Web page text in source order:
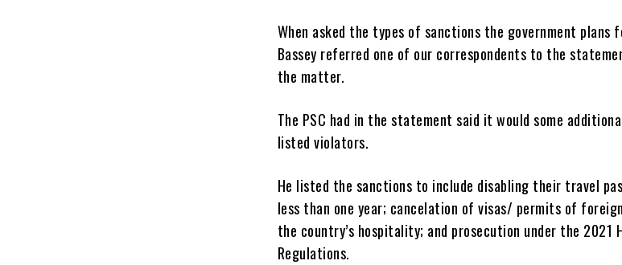
When asked the types of sanctions the government plans
Bassey referred one of our correspondents to the
the matter.
The PSC had in the statement said it would some
listed violators.
He listed the sanctions to include disabling their travel
less than one year; cancelation of visas/ permits of
the country’s hospitality; and prosecution under the 2021
Regulations.